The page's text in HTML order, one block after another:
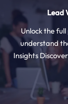
Lead
Unlock the
understand
Insights